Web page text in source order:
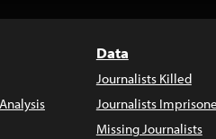
Data
Journalists Killed
Journalists
Missing Journalists